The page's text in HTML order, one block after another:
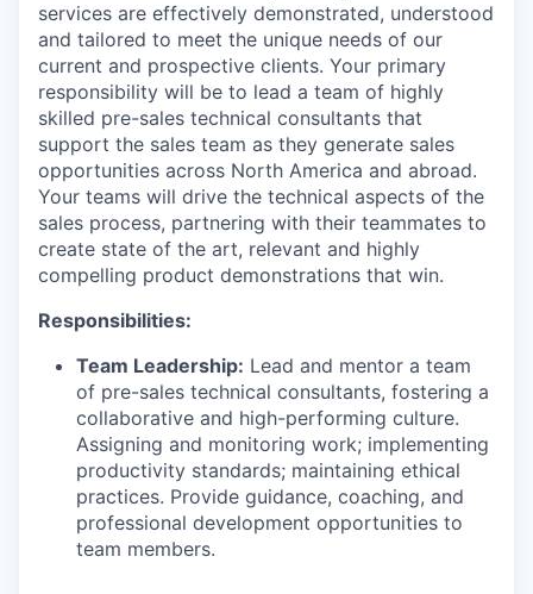
services are effectively demonstrated, understood
and tailored to meet the unique needs of our
current and prospective clients. Your primary
responsibility will be to lead a team of highly
skilled pre-sales technical consultants that
support the sales team as they generate sales
opportunities across North America and abroad.
Your teams will drive the technical aspects of the
sales process, partnering with their teammates to
create state of the art, relevant and highly
compelling product demonstrations that win.
Responsibilities:
Team Leadership: Lead and mentor a team
of pre-sales technical consultants, fostering a
collaborative and high-performing culture.
Assigning and monitoring work; implementing
productivity standards; maintaining ethical
practices. Provide guidance, coaching, and
professional development opportunities to
team members.